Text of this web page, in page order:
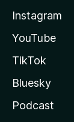
Instagram
YouTube
TikTok
Bluesky
Podcast